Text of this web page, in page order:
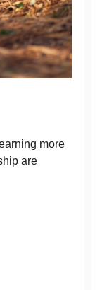
more
are